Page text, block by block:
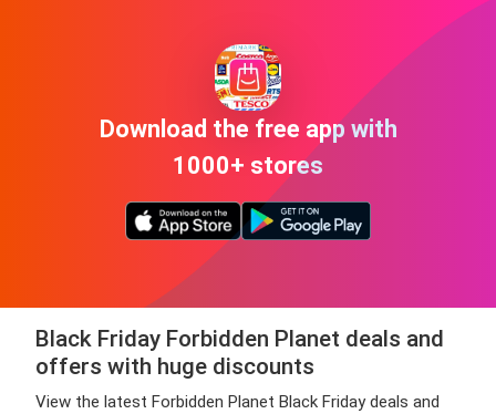
Download the free app with
1000+ stores
Black Friday Forbidden Planet deals and
offers with huge discounts
View the latest Forbidden Planet Black Friday deals and